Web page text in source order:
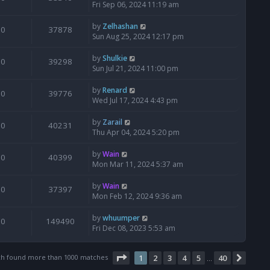
Fri Sep 06, 2024 11:19 am
0 37878 by Zelhashan
Sun Aug 25, 2024 12:17 pm
0 39298 byShulkie
Sun Jul 21, 2024 11:00 pm
0 39776 byRenard
Wed Jul 17, 2024 4:43 pm
0 40231 by Zarail
Thu Apr 04, 2024 5:20 pm
0 40399 byWain
Mon Mar 11, 2024 5:37 am
0 37397 byWain
Mon Feb 12, 2024 9:36 am
0 149490 bywhuumper
Fri Dec 08, 2023 5:53 am
found more than 1000 matches Page 1of 40
1 2 3 4 5 40